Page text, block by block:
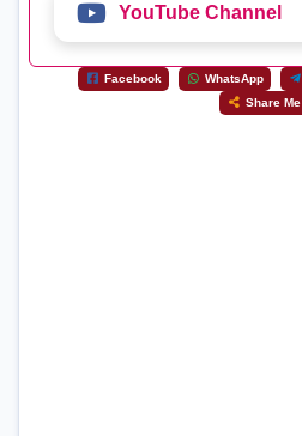
YouTube Channel
Facebook WhatsApp
Share Me